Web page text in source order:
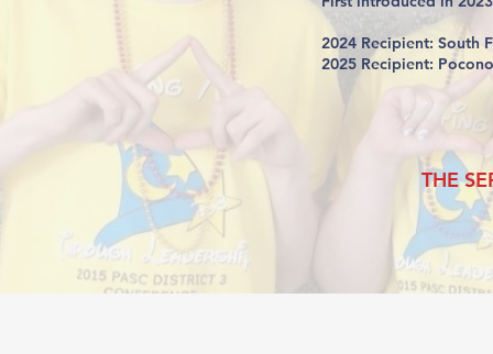
2024 Recipient: South
2025 Recipient:
THE